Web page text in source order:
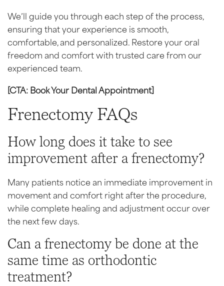
We’ll guide you through each step of the process,
ensuring that your experience is smooth,
comfortable, and personalized. Restore your oral
freedom and comfort with trusted care from our
experienced team.
[CTA: Book Your Dental Appointment]
Frenectomy FAQs
How long does it take to see
improvement after a frenectomy?
Many patients notice an immediate improvement in
movement and comfort right after the procedure,
while complete healing and adjustment occur over
the next few days.
Can a frenectomy be done at the
same time as orthodontic
treatment?